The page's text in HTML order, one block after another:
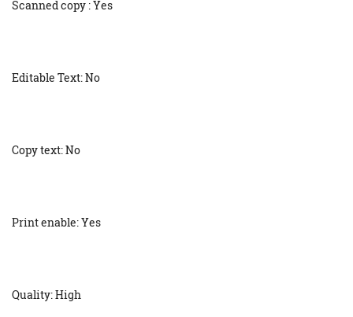
Scanned copy : Yes
Editable Text: No
Copy text: No
Print enable: Yes
Quality: High